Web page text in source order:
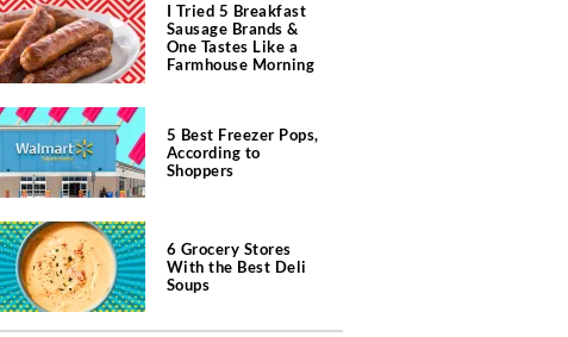
I Tried 5 Breakfast
Sausage Brands &
One Tastes Like a
Farmhouse Morning
5 Best Freezer Pops,
According to
Shoppers
6 Grocery Stores
With the Best Deli
Soups